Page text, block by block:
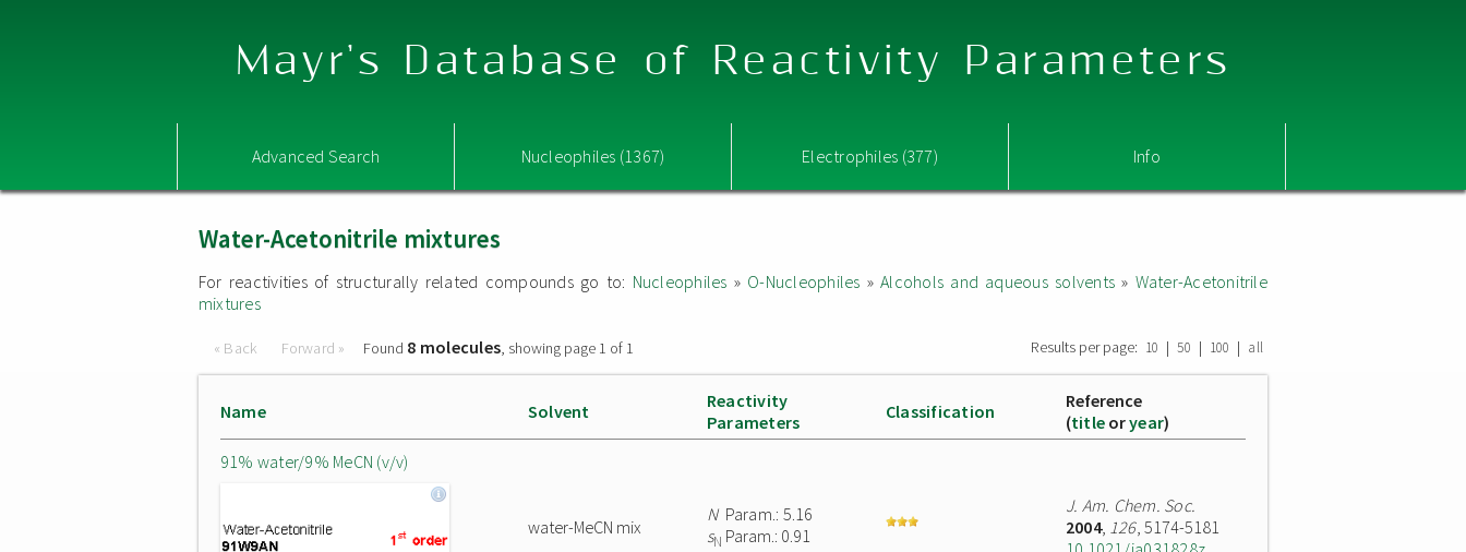
Mayr's Database of Reactivity Parameters
Advanced Search Nucleophiles (1367) Electrophiles (377) Info
Water-Acetonitrile mixtures
For reactivities of structurally related compounds go to: Nucleophiles » O-Nucleophiles »Alcohols and aqueous solvents » Water-Acetonitrile
mixtures
« Back Forward » Found 8 molecules, showing page 1 of 1 Results per page: 10 | 50 | 100 | all
Name Solvent
Reactivity
Parameters
Classification
Reference
(title oryear)
91% water/9% MeCN (v/v)
water-MeCN mix
NParam.: 5.16
sN Param.: 0.91
J. Am. Chem. Soc.
2004, 126, 5174-5181